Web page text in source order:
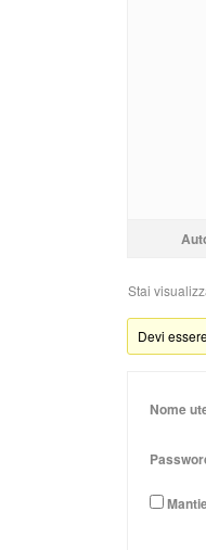
Stai
Devi
Nome